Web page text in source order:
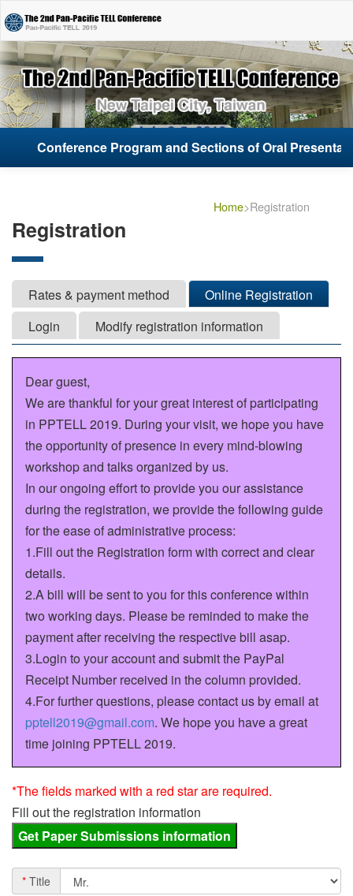
Conference Program and Sections of Oral
Conference Program and Sections of Oral
Registration
Home>Registration
Rates & payment method
Online Registration
Login
Modify registration information
Dear guest,
We are thankful for your great interest of participating
in PPTELL 2019. During your visit, we hope you have
the opportunity of presence in every mind-blowing
workshop and talks organized by us.
In our ongoing effort to provide you our assistance
during the registration, we provide the following guide
for the ease of administrative process:
1.Fill out the Registration form with correct and clear
details.
2.A bill will be sent to you for this conference within
two working days. Please be reminded to make the
payment after receiving the respective bill asap.
3.Login to your account and submit the PayPal
Receipt Number received in the column provided.
4.For further questions, please contact us by email at
pptell2019@gmail.com. We hope you have a great
time joining PPTELL 2019.
*The fields marked with a red star are required.
Fill out the registration information
* Title